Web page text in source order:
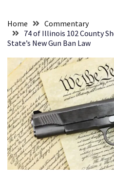
Includes
Nobel
Prize
Committee?
SELF-
OWN:
Out
Of
Control
Dem
Home
Commentary
74 of Illinois 102 County
State’s New Gun Ban Law